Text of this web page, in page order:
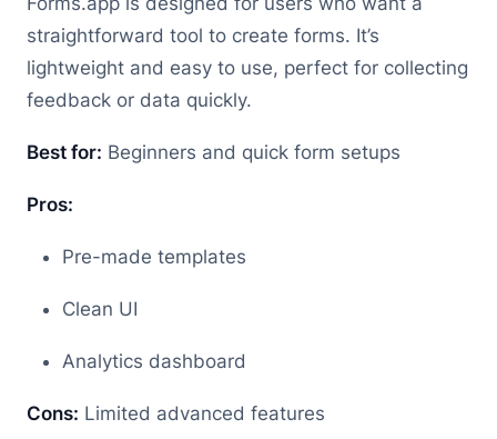
straightforward tool to create forms. It’s
lightweight and easy to use, perfect for collecting
feedback or data quickly.
Best for: Beginners and quick form setups
Pros:
Pre-made templates
Clean UI
Analytics dashboard
Cons: Limited advanced features